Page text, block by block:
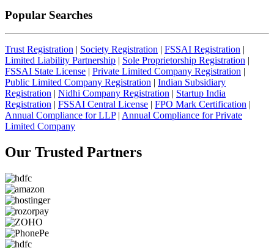
Popular Searches
Trust Registration | Society Registration | FSSAI Registration |
Limited Liability Partnership | Sole Proprietorship Registration |
FSSAI State License | Private Limited Company Registration |
Public Limited Company Registration | Indian Subsidiary
Registration | Nidhi Company Registration | Startup India
Registration | FSSAI Central License | FPO Mark Certification |
Annual Compliance for LLP| Annual Compliance for Private
Limited Company
Our Trusted Partners